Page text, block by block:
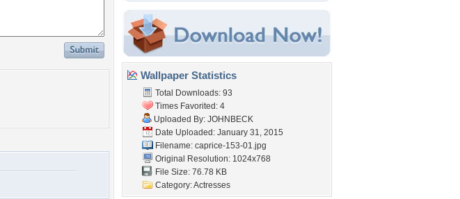
Wallpaper Statistics
Total Downloads: 93
Times Favorited: 4
Uploaded By: JOHNBECK
Date Uploaded: January 31, 2015
Filename: caprice-153-01.jpg
Original Resolution: 1024x768
File Size: 76.78 KB
Category:Actresses